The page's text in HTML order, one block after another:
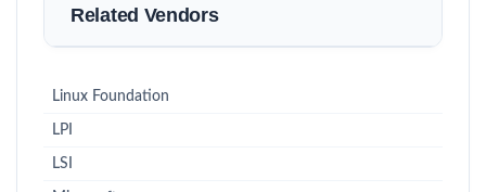
Related Vendors
Linux Foundation
LPI
LSI